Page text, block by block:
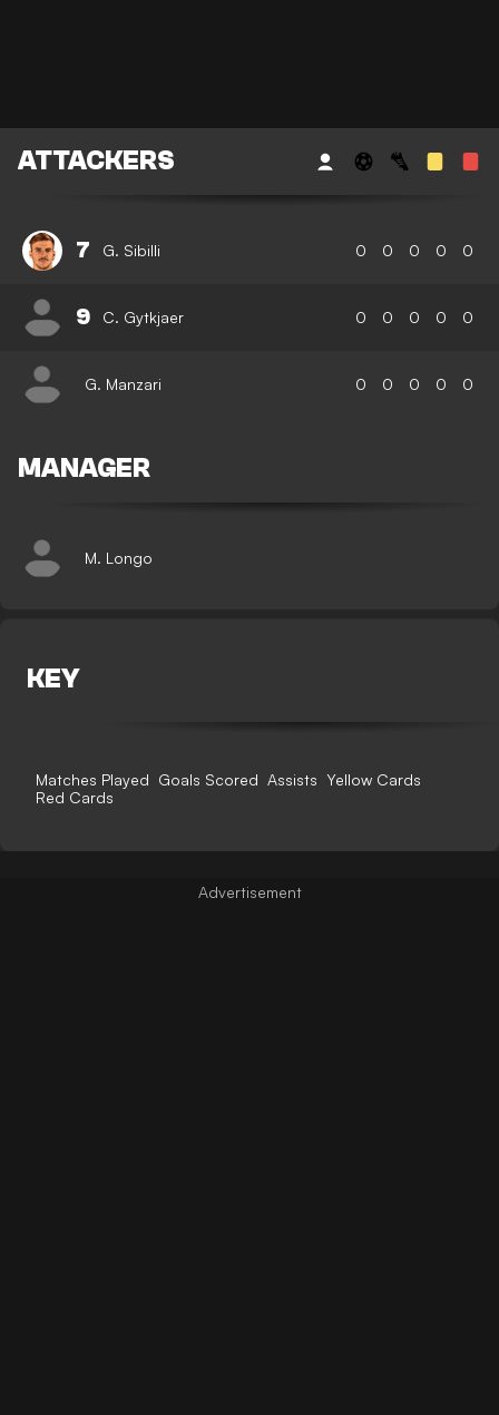
ATTACKERS
7 G. Sibilli 0 0 0 0 0
9 C. Gytkjaer 0 0 0 0 0
G. Manzari 0 0 0 0 0
MANAGER
M. Longo
KEY
Matches Played Goals Scored Assists Yellow Cards
Red Cards